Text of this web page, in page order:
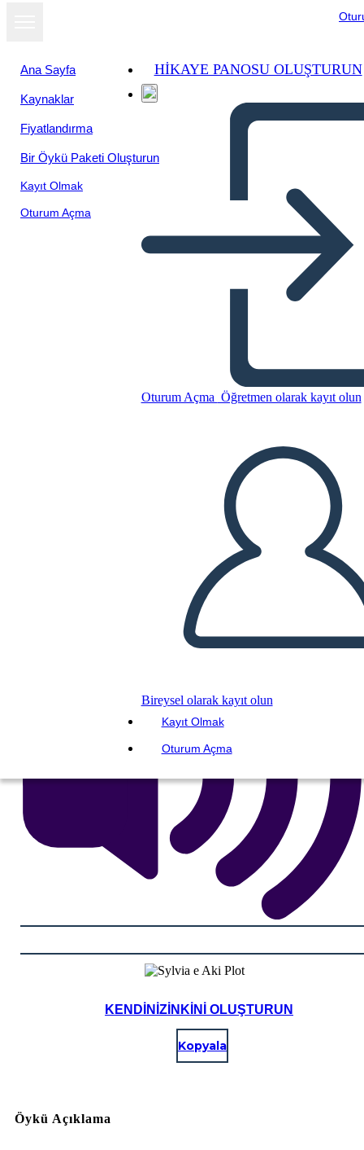
Ana Sayfa
Kaynaklar
Fiyatlandırma
Bir Öykü Paketi Oluşturun
Kayıt Olmak
Oturum Açma
HIKAYE PANOSU OLUŞTURUN
Oturum Açma Öğretmen olarak kayıt olun
Bireysel olarak kayıt olun
Kayıt Olmak
Oturum Açma
Bu Öykü Panosunu kopyala
BİR HİKAYE PANOSU OLUŞTUR
SLAYT GÖSTERİSİNİ OYNAT
BENİ OKU
KENDINIZINKINI OLUŞTURUN
Kopyala
Öykü Açıklama